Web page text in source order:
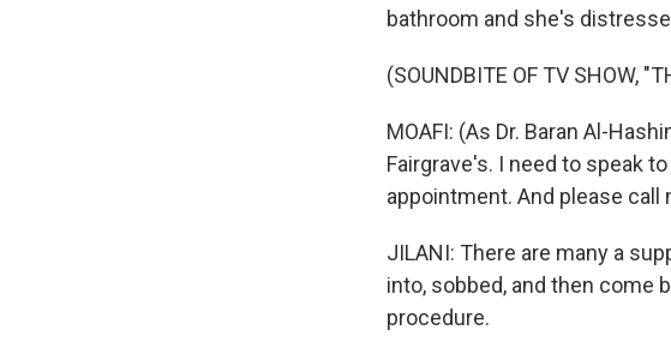
bathroom and she's
(SOUNDBITE OF TV SHOW,
MOAFI: (As Dr. Baran Al-
Fairgrave's. I need to speak
appointment. And please call
JILANI: There are many a
into, sobbed, and then come
procedure.